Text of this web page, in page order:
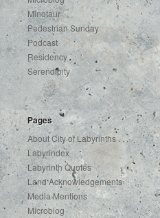
Minotaur
Pedestrian Sunday
Podcast
Residency
Serendipity
Pages
About City of Labyrinths . . .
Labyrindex
Labyrinth Quotes
Land Acknowledgements
Media Mentions
Microblog